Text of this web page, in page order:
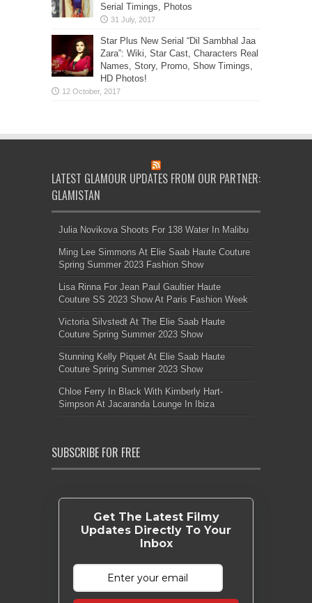
Serial Timings, Photos
Star Plus New Serial “Dil Sambhal Jaa
Zara”: Wiki, Star Cast, Characters Real
Names, Story, Promo, Show Timings,
HD Photos!
LATEST GLAMOUR UPDATES FROM OUR PARTNER:
GLAMISTAN
Julia Novikova Shoots For 138 Water In Malibu
Ming Lee Simmons At Elie Saab Haute Couture
Spring Summer 2023 Fashion Show
Lisa Rinna For Jean Paul Gaultier Haute
Couture SS 2023 Show At Paris Fashion Week
Victoria Silvstedt At The Elie Saab Haute
Couture Spring Summer 2023 Show
Stunning Kelly Piquet At Elie Saab Haute
Couture Spring Summer 2023 Show
Chloe Ferry In Black With Kimberly Hart-
Simpson At Jacaranda Lounge In Ibiza
SUBSCRIBE FOR FREE
Get The Latest Filmy
Updates Directly To Your
Inbox